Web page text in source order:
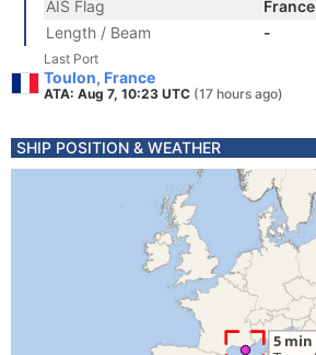
AIS Flag
France
Length / Beam
-
Last Port
Toulon, France
ATA: Aug 7, 10:23 UTC (17 hours ago)
SHIP POSITION & WEATHER